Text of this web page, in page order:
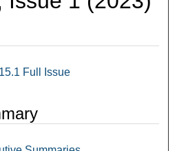
Full Issue